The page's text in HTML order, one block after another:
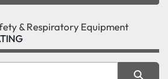
& Respiratory Equipment